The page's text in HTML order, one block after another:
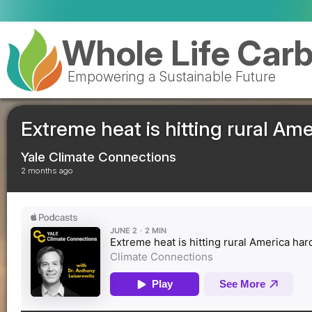
Royal Mail
Whole Life
Empowering a Sustainable Future
Extreme heat is hitting rural
Yale Climate Connections
2 months ago